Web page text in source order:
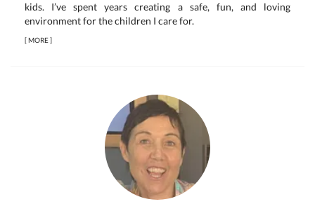
kids. I’ve spent years creating a safe, fun, and loving
environment for the children I care for.
[MORE]